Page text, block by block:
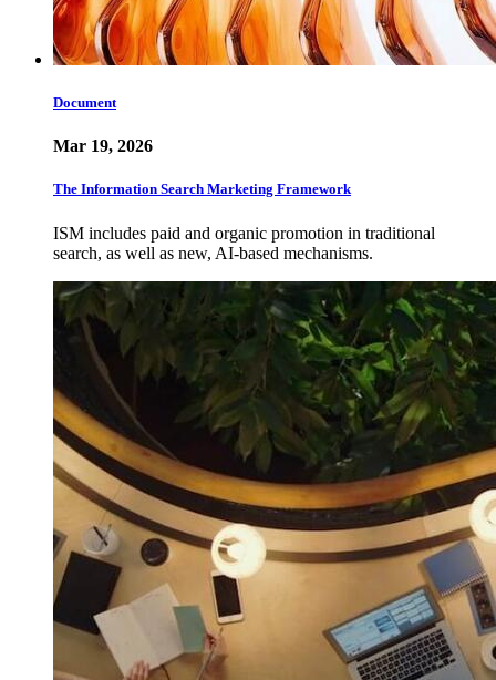
Document
Mar 19, 2026
The Information Search Marketing Framework
ISM includes paid and organic promotion in traditional
search, as well as new, AI-based mechanisms.